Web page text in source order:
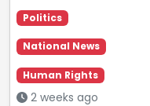
Politics
National News
Human Rights
2 weeks ago